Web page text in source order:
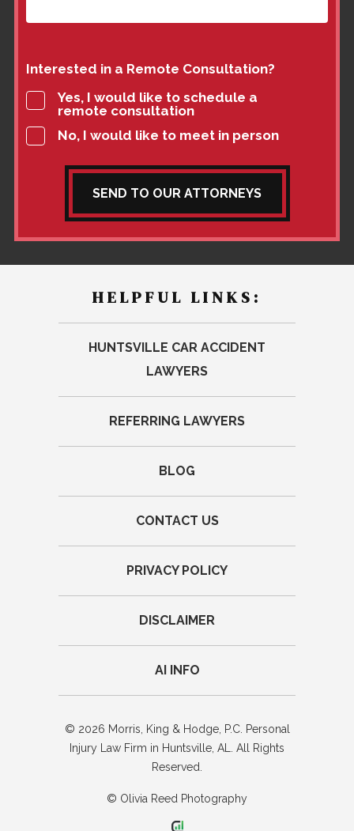
Interested in a Remote Consultation?
Yes, I would like to schedule a
remote consultation
No, I would like to meet in person
SEND TO OUR ATTORNEYS
HELPFUL LINKS:
HUNTSVILLE CAR ACCIDENT
LAWYERS
REFERRING LAWYERS
BLOG
CONTACT US
PRIVACY POLICY
DISCLAIMER
AI INFO
© 2026 Morris, King & Hodge, P.C. Personal
Injury Law Firm in Huntsville, AL. All Rights
Reserved.
© Olivia Reed Photography